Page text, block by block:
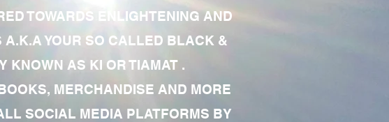
TOWARDS ENLIGHTENING AND
YOUR SO CALLED BLACK &
KNOWN AS KI OR TIAMAT .
MERCHANDISE AND MORE
SOCIAL MEDIA PLATFORMS BY